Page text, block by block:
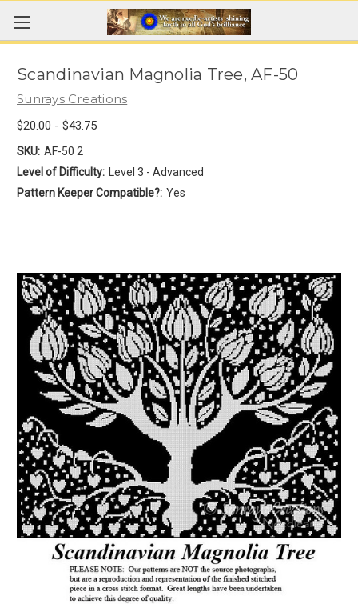
Scandinavian Magnolia Tree, AF-50
Sunrays Creations
$20.00 - $43.75
SKU: AF-50 2
Level of Difficulty:
Level 3 - Advanced
Pattern Keeper Compatible?: Yes